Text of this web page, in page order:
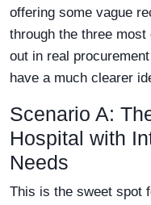
offering some vague
through the three
out in real
have a much clearer
Scenario A:
Hospital with
Needs
This is the sweet spot